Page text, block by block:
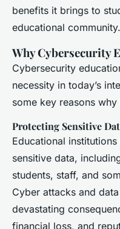
benefits it brings to
educational community.
Why Cybersecurity
Cybersecurity
necessity in today’s
some key reasons
Protecting Sensitive
Educational
sensitive data,
students, staff, and
Cyber attacks and
devastating
financial loss, and